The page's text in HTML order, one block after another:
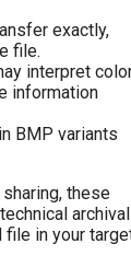
exactly,
file.
interpret
information
BMP variants
these
archival
in your